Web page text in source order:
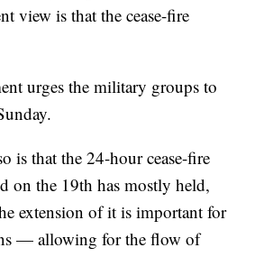
view is that the cease-fire
urges the military groups to
is that the 24-hour cease-fire
on the 19th has mostly held,
extension of it is important for
— allowing for the flow of